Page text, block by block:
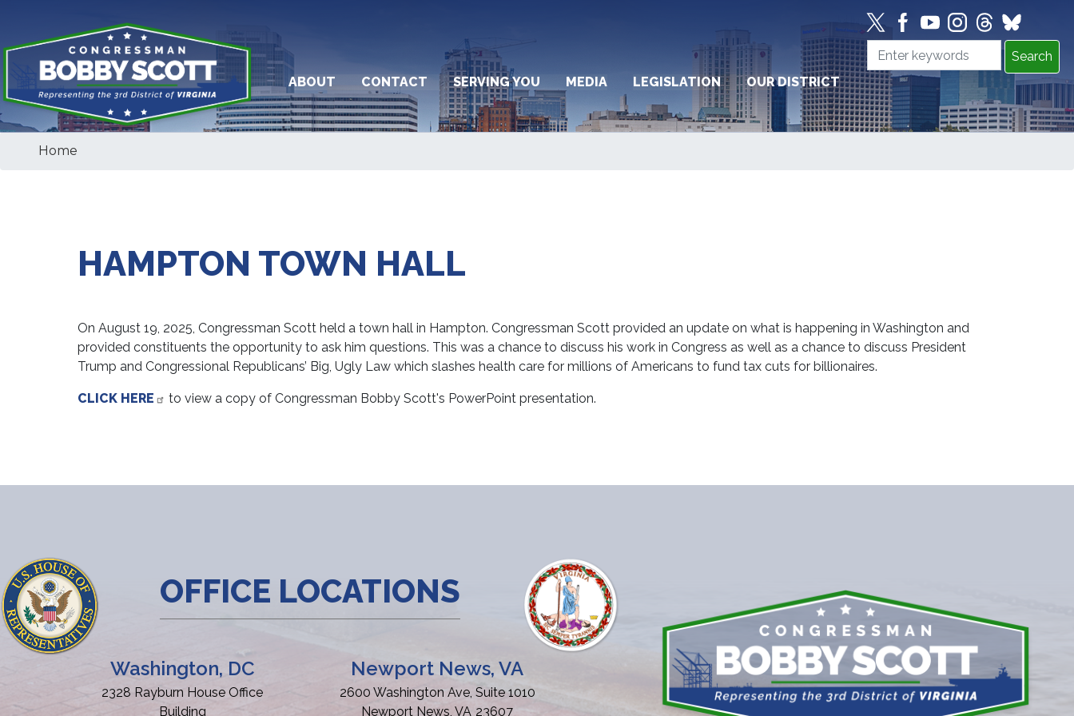
main
content
ABOUT
CONTACT SERVING YOU MEDIA LEGISLATION OUR DISTRICT
Home
HAMPTON TOWN HALL
On August 19, 2025, Congressman Scott held a town hall in Hampton. Congressman Scott provided an update on what is happening in Washington and
provided constituents the opportunity to ask him questions. This was a chance to discuss his work in Congress as well as a chance to discuss President
Trump and Congressional Republicans’ Big, Ugly Law which slashes health care for millions of Americans to fund tax cuts for billionaires.
CLICK HERE to view a copy of Congressman Bobby Scott's PowerPoint presentation.
OFFICE LOCATIONS
Washington, DC
2328 Rayburn House Office
Building
Newport News, VA
2600 Washington Ave, Suite 1010
Newport News, VA23607